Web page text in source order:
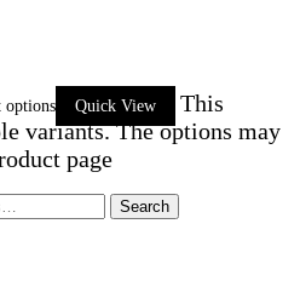
options Quick View
This
variants. The options may
page
Search